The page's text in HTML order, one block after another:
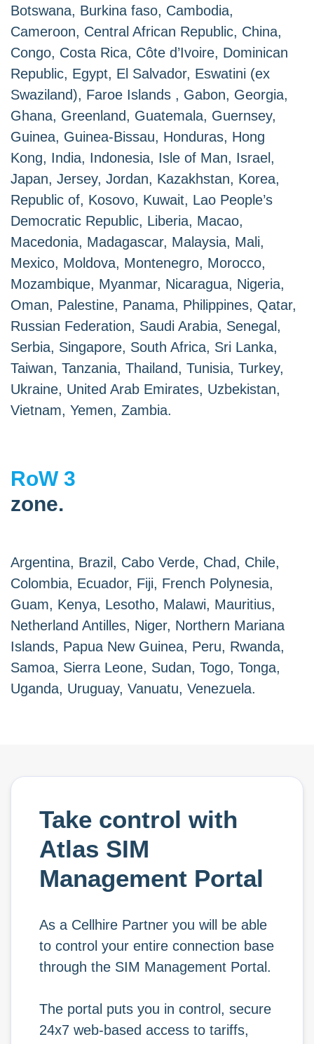
Botswana, Burkina faso, Cambodia,
Cameroon, Central African Republic, China,
Congo, Costa Rica, Côte d’Ivoire, Dominican
Republic, Egypt, El Salvador, Eswatini (ex
Swaziland), Faroe Islands , Gabon, Georgia,
Ghana, Greenland, Guatemala, Guernsey,
Guinea, Guinea-Bissau, Honduras, Hong
Kong, India, Indonesia, Isle of Man, Israel,
Japan, Jersey, Jordan, Kazakhstan, Korea,
Republic of, Kosovo, Kuwait, Lao People’s
Democratic Republic, Liberia, Macao,
Macedonia, Madagascar, Malaysia, Mali,
Mexico, Moldova, Montenegro, Morocco,
Mozambique, Myanmar, Nicaragua, Nigeria,
Oman, Palestine, Panama, Philippines, Qatar,
Russian Federation, Saudi Arabia, Senegal,
Serbia, Singapore, South Africa, Sri Lanka,
Taiwan, Tanzania, Thailand, Tunisia, Turkey,
Ukraine, United Arab Emirates, Uzbekistan,
Vietnam, Yemen, Zambia.
RoW 3
zone.
Argentina, Brazil, Cabo Verde, Chad, Chile,
Colombia, Ecuador, Fiji, French Polynesia,
Guam, Kenya, Lesotho, Malawi, Mauritius,
Netherland Antilles, Niger, Northern Mariana
Islands, Papua New Guinea, Peru, Rwanda,
Samoa, Sierra Leone, Sudan, Togo, Tonga,
Uganda, Uruguay, Vanuatu, Venezuela.
Take control with
Atlas SIM
Management Portal
As a Cellhire Partner you will be able
to control your entire connection base
through the SIM Management Portal.
The portal puts you in control, secure
24x7 web-based access to tariffs,